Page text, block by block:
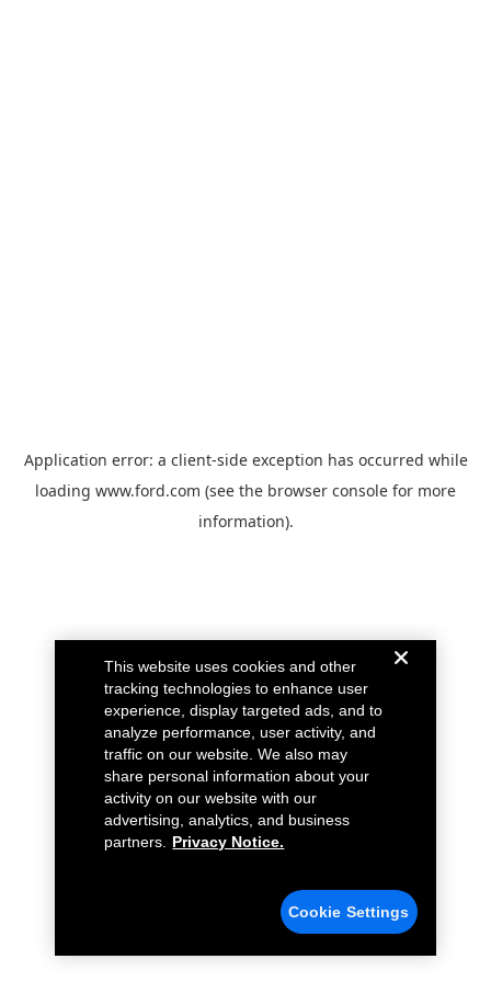
Application error: a client-side exception has occurred while
loading www.ford.com (see the browser console for more
information).
This website uses cookies and other
tracking technologies to enhance user
experience, display targeted ads, and to
analyze performance, user activity, and
traffic on our website. We also may
share personal information about your
activity on our website with our
advertising, analytics, and business
partners.
Privacy Notice.
Cookie Settings